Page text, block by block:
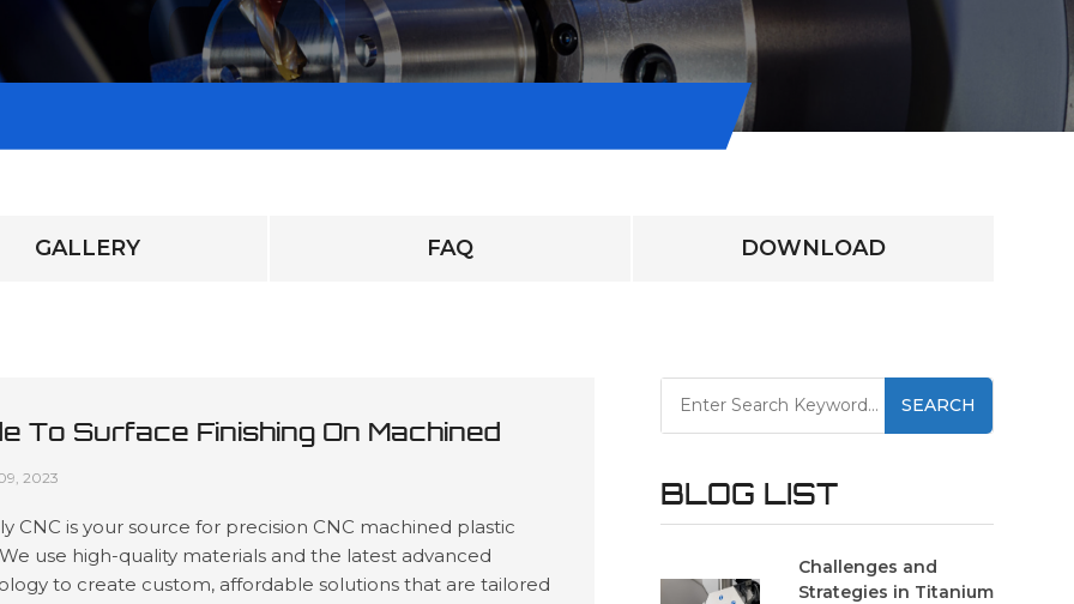
GALLERY FAQ DOWNLOAD
To Surface Finishing On Machined
Parts
2023
CNC is your source for precision CNC machined plastic
use high-quality materials and the latest advanced
to create custom, affordable solutions that are tailored
SEARCH
BLOG LIST
Challenges and
Strategies in Titanium